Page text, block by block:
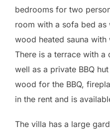
bedrooms for two
room with a sofa bed as
wood heated sauna
There is a terrace with a
well as a private BBQ
wood for the BBQ,
in the rent and is
The villa has a large